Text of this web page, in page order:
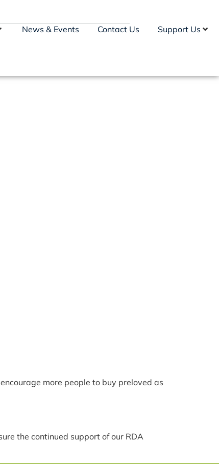
News & Events Contact Us Support Us
more people to buy preloved as
the continued support of our RDA